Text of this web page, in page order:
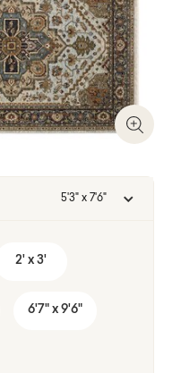
Zoom
5'3" x 7'6"
2' x 3'
6'7" x 9'6"